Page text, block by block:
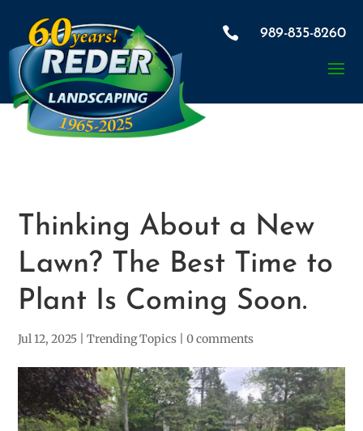
 989-835-8260
Thinking About a New
Lawn? The Best Time to
Plant Is Coming Soon.
Jul 12, 2025 |Trending Topics |0 comments